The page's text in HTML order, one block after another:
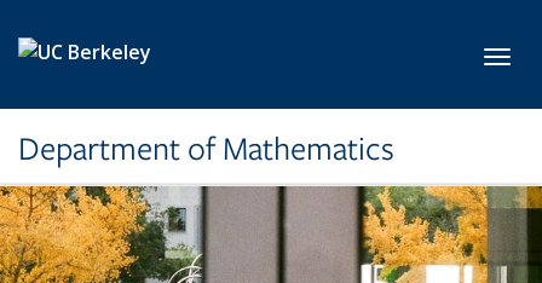
Department of Mathematics